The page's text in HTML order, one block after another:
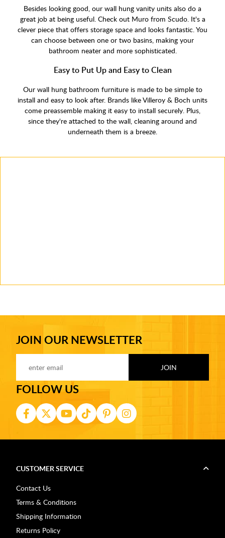
Besides looking good, our wall hung vanity units also do a
great job at being useful. Check out Muro from Scudo. It's a
clever piece that offers storage space and looks fantastic. You
can choose between one or two basins, making your
bathroom neater and more sophisticated.
Easy to Put Up and Easy to Clean
Our wall hung bathroom furniture is made to be simple to
install and easy to look after. Brands like Villeroy & Boch units
come preassemble making it easy to install securely. Plus,
since they're attached to the wall, cleaning around and
underneath them is a breeze.
JOIN OUR NEWSLETTER
FOLLOW US
CUSTOMER SERVICE
Contact Us
Terms & Conditions
Shipping Information
Returns Policy